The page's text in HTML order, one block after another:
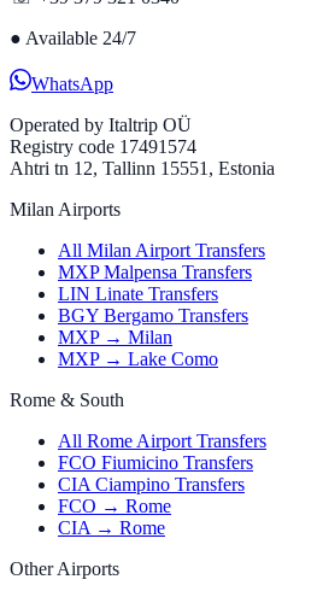
● Available 24/7
WhatsApp
Operated by Italtrip OÜ
Registry code 17491574
Ahtri tn 12, Tallinn 15551, Estonia
Milan Airports
All Milan Airport Transfers
MXP Malpensa Transfers
LIN Linate Transfers
BGY Bergamo Transfers
MXP → Milan
MXP → Lake Como
Rome & South
All Rome Airport Transfers
FCO Fiumicino Transfers
CIA Ciampino Transfers
FCO → Rome
CIA → Rome
Other Airports